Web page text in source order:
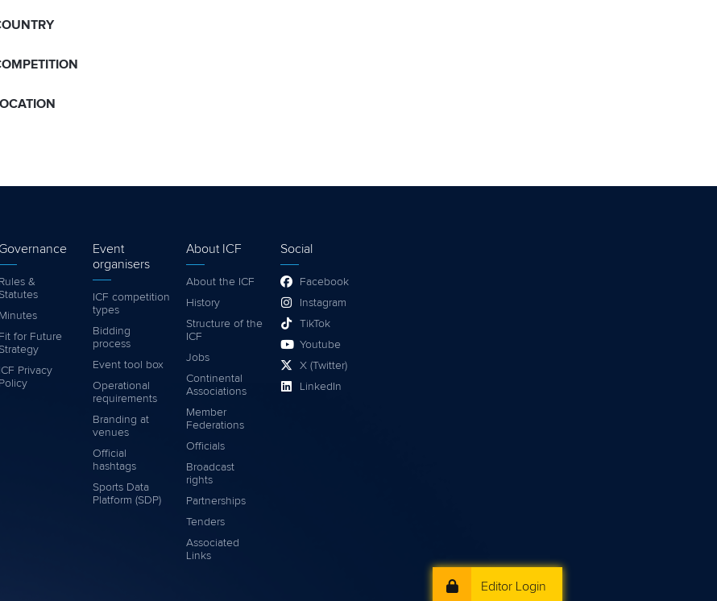
Editor Login
Governance
Rules &
Statutes
Minutes
Fit for Future
Strategy
ICF Privacy
Policy
Event
organisers
ICF competition
types
Bidding
process
Event tool box
Operational
requirements
Branding at
venues
Official
hashtags
Sports Data
Platform (SDP)
About ICF
About the ICF
History
Structure of the
ICF
Jobs
Continental
Associations
Member
Federations
Officials
Broadcast
rights
Partnerships
Tenders
Associated
Links
Social
Facebook
Instagram
TikTok
Youtube
X (Twitter)
LinkedIn